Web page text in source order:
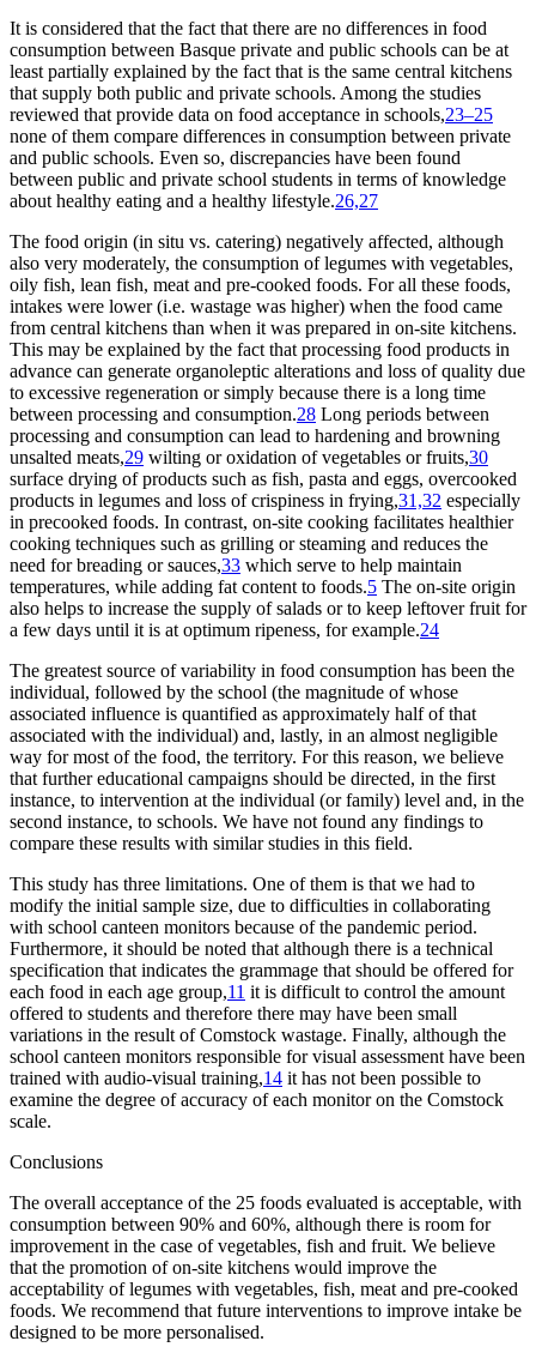
It is considered that the fact that there are no differences in food
consumption between Basque private and public schools can be at
least partially explained by the fact that is the same central kitchens
that supply both public and private schools. Among the studies
reviewed that provide data on food acceptance in schools,23–25
none of them compare differences in consumption between private
and public schools. Even so, discrepancies have been found
between public and private school students in terms of knowledge
about healthy eating and a healthy lifestyle.26,27
The food origin (in situ vs. catering) negatively affected, although
also very moderately, the consumption of legumes with vegetables,
oily fish, lean fish, meat and pre-cooked foods. For all these foods,
intakes were lower (i.e. wastage was higher) when the food came
from central kitchens than when it was prepared in on-site kitchens.
This may be explained by the fact that processing food products in
advance can generate organoleptic alterations and loss of quality due
to excessive regeneration or simply because there is a long time
between processing and consumption.28 Long periods between
processing and consumption can lead to hardening and browning
unsalted meats,29 wilting or oxidation of vegetables or fruits,30
surface drying of products such as fish, pasta and eggs, overcooked
products in legumes and loss of crispiness in frying,31,32 especially
in precooked foods. In contrast, on-site cooking facilitates healthier
cooking techniques such as grilling or steaming and reduces the
need for breading or sauces,33 which serve to help maintain
temperatures, while adding fat content to foods.5 The on-site origin
also helps to increase the supply of salads or to keep leftover fruit for
a few days until it is at optimum ripeness, for example.24
The greatest source of variability in food consumption has been the
individual, followed by the school (the magnitude of whose
associated influence is quantified as approximately half of that
associated with the individual) and, lastly, in an almost negligible
way for most of the food, the territory. For this reason, we believe
that further educational campaigns should be directed, in the first
instance, to intervention at the individual (or family) level and, in the
second instance, to schools. We have not found any findings to
compare these results with similar studies in this field.
This study has three limitations. One of them is that we had to
modify the initial sample size, due to difficulties in collaborating
with school canteen monitors because of the pandemic period.
Furthermore, it should be noted that although there is a technical
specification that indicates the grammage that should be offered for
each food in each age group,11 it is difficult to control the amount
offered to students and therefore there may have been small
variations in the result of Comstock wastage. Finally, although the
school canteen monitors responsible for visual assessment have been
trained with audio-visual training,14 it has not been possible to
examine the degree of accuracy of each monitor on the Comstock
scale.
Conclusions
The overall acceptance of the 25 foods evaluated is acceptable, with
consumption between 90% and 60%, although there is room for
improvement in the case of vegetables, fish and fruit. We believe
that the promotion of on-site kitchens would improve the
acceptability of legumes with vegetables, fish, meat and pre-cooked
foods. We recommend that future interventions to improve intake be
designed to be more personalised.